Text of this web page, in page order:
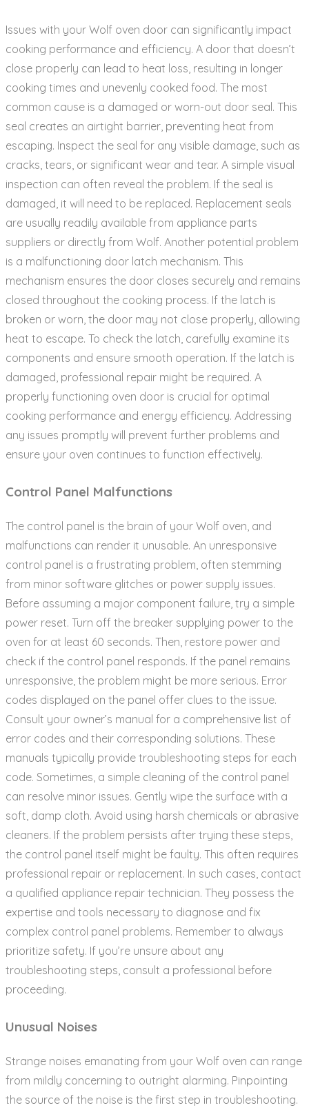
Issues with your Wolf oven door can significantly impact
cooking performance and efficiency. A door that doesn’t
close properly can lead to heat loss‚ resulting in longer
cooking times and unevenly cooked food. The most
common cause is a damaged or worn-out door seal. This
seal creates an airtight barrier‚ preventing heat from
escaping. Inspect the seal for any visible damage‚ such as
cracks‚ tears‚ or significant wear and tear. A simple visual
inspection can often reveal the problem. If the seal is
damaged‚ it will need to be replaced. Replacement seals
are usually readily available from appliance parts
suppliers or directly from Wolf. Another potential problem
is a malfunctioning door latch mechanism. This
mechanism ensures the door closes securely and remains
closed throughout the cooking process. If the latch is
broken or worn‚ the door may not close properly‚ allowing
heat to escape. To check the latch‚ carefully examine its
components and ensure smooth operation. If the latch is
damaged‚ professional repair might be required. A
properly functioning oven door is crucial for optimal
cooking performance and energy efficiency. Addressing
any issues promptly will prevent further problems and
ensure your oven continues to function effectively.
Control Panel Malfunctions
The control panel is the brain of your Wolf oven‚ and
malfunctions can render it unusable. An unresponsive
control panel is a frustrating problem‚ often stemming
from minor software glitches or power supply issues.
Before assuming a major component failure‚ try a simple
power reset. Turn off the breaker supplying power to the
oven for at least 60 seconds. Then‚ restore power and
check if the control panel responds. If the panel remains
unresponsive‚ the problem might be more serious. Error
codes displayed on the panel offer clues to the issue.
Consult your owner’s manual for a comprehensive list of
error codes and their corresponding solutions. These
manuals typically provide troubleshooting steps for each
code. Sometimes‚ a simple cleaning of the control panel
can resolve minor issues. Gently wipe the surface with a
soft‚ damp cloth. Avoid using harsh chemicals or abrasive
cleaners. If the problem persists after trying these steps‚
the control panel itself might be faulty. This often requires
professional repair or replacement. In such cases‚ contact
a qualified appliance repair technician. They possess the
expertise and tools necessary to diagnose and fix
complex control panel problems. Remember to always
prioritize safety. If you’re unsure about any
troubleshooting steps‚ consult a professional before
proceeding.
Unusual Noises
Strange noises emanating from your Wolf oven can range
from mildly concerning to outright alarming. Pinpointing
the source of the noise is the first step in troubleshooting.